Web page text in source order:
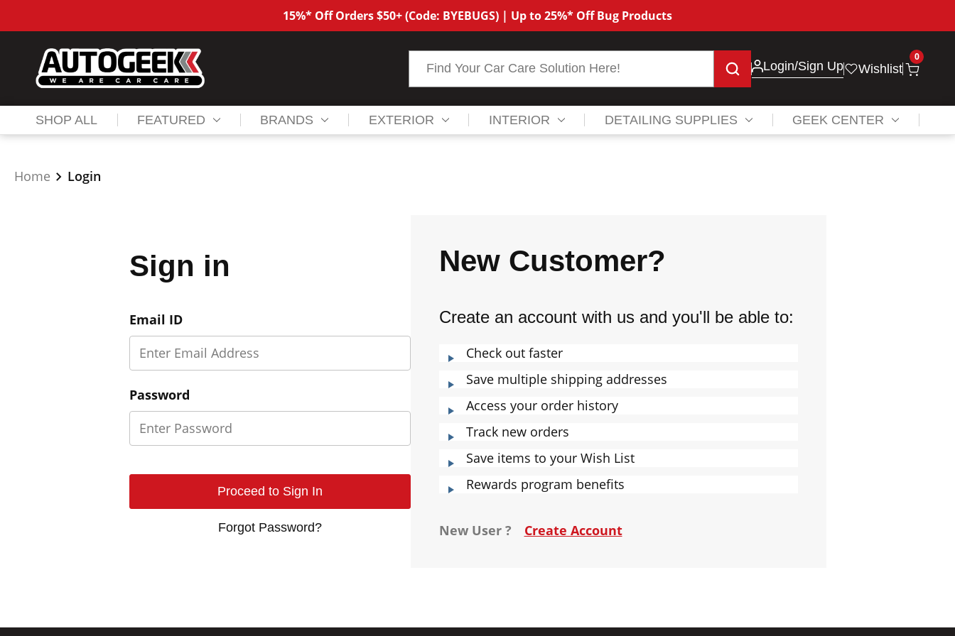
15%* Off Orders $50+ (Code: BYEBUGS) | Up to 25%* Off Bug Products
Login/Sign Up Wishlist
0
SHOP ALL FEATURED BRANDS EXTERIOR INTERIOR DETAILING SUPPLIES GEEK CENTER
Home Login
Sign in
Email ID
Password
Forgot Password?
New Customer?
Create an account with us and you'll be able to:
Check out faster
Save multiple shipping addresses
Access your order history
Track new orders
Save items to your Wish List
Rewards program benefits
New User ? Create Account